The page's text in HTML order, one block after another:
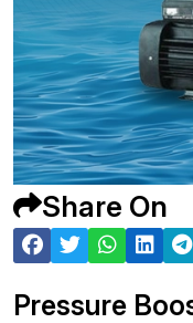
Share On
Pressure